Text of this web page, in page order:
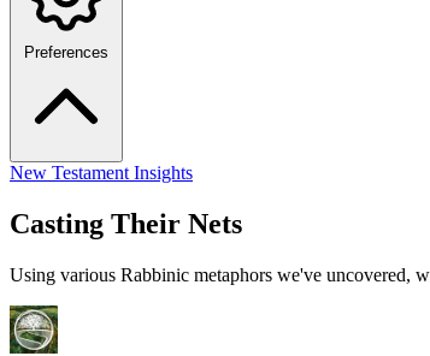
Preferences
New Testament Insights
Casting Their Nets
Using various Rabbinic metaphors we've uncovered,